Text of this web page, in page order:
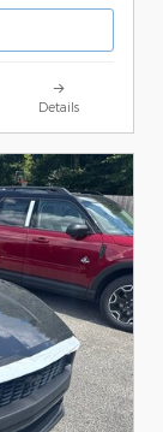
Details